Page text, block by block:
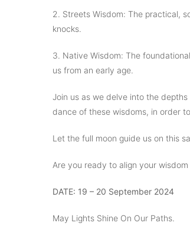
2. Streets Wisdom: The practical,
knocks.
3. Native Wisdom: The
us from an early age.
Join us as we delve into the
dance of these wisdoms, in order
Let the full moon guide us on this
Are you ready to align your
DATE: 19 – 20 September 2024
May Lights Shine On Our Paths.